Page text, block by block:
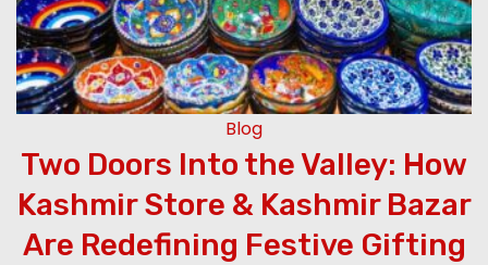
Blog
Two Doors Into the Valley: How
Kashmir Store & Kashmir Bazar
Are Redefining Festive Gifting